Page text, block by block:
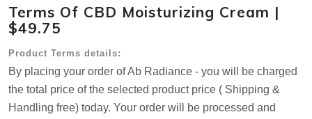
Terms Of CBD Moisturizing Cream |
$49.75
Product Terms details:
By placing your order of Ab Radiance - you will be charged
the total price of the selected product price ( Shipping &
Handling free) today. Your order will be processed and